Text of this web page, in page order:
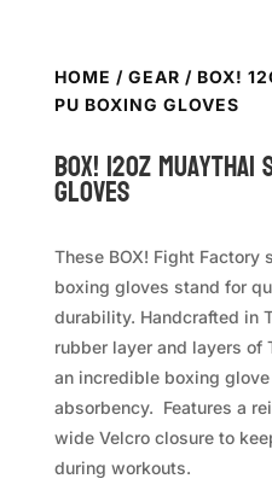
HOME / GEAR / BOX!
PU BOXING GLOVES
BOX! 12oz
Gloves
These BOX! Fight Factory
boxing gloves stand for
durability. Handcrafted in
rubber layer and layers of
an incredible boxing
absorbency. Features a
wide Velcro closure to
during workouts.